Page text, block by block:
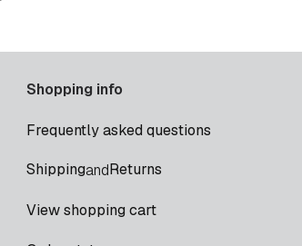
Shopping info
Frequently asked questions
ShippingandReturns
View shopping cart